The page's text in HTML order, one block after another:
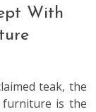
With
teak, the
furniture is the